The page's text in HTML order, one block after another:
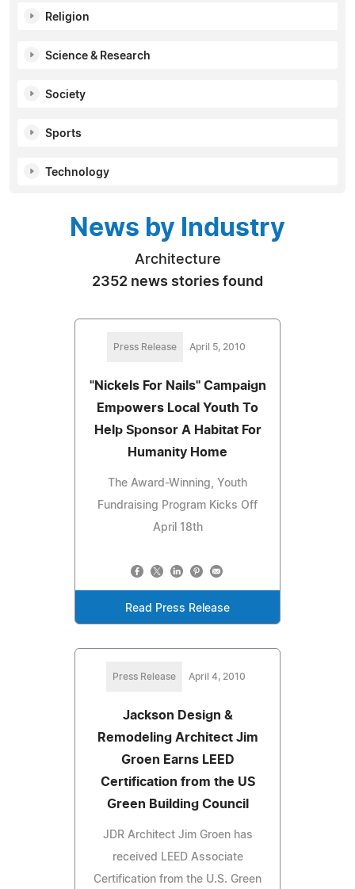
Religion
Science & Research
Society
Sports
Technology
News by Industry
Architecture
2352 news stories found
Press Release April 5, 2010
"Nickels For Nails" Campaign
Empowers Local Youth To
Help Sponsor A Habitat For
Humanity Home
The Award-Winning, Youth
Fundraising Program Kicks Off
April 18th
Read Press Release
Press Release April 4, 2010
Jackson Design &
Remodeling Architect Jim
Groen Earns LEED
Certification from the US
Green Building Council
JDR Architect Jim Groen has
received LEED Associate
Certification from the U.S. Green